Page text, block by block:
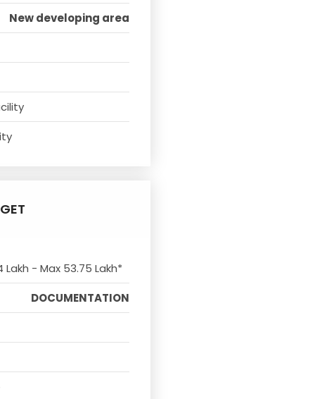
New developing area
- Max 53.75 Lakh*
DOCUMENTATION